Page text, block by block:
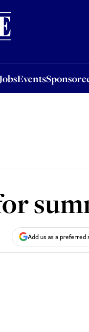
JobsEvents
Sponsored
Add us as a preferred